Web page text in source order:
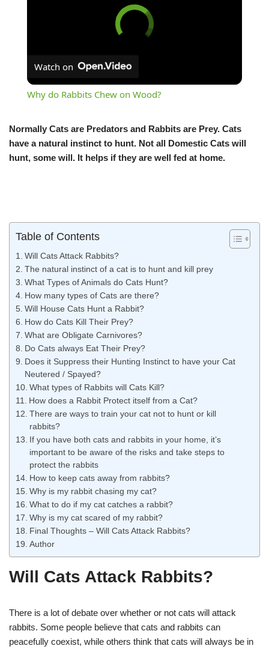
Watch on
Why do Rabbits Chew on Wood?
Normally Cats are Predators and Rabbits are Prey. Cats
have a natural instinct to hunt. Not all Domestic Cats will
hunt, some will. It helps if they are well fed at home.
Table of Contents
Will Cats Attack Rabbits?
The natural instinct of a cat is to hunt and kill prey
What Types of Animals do Cats Hunt?
How many types of Cats are there?
Will House Cats Hunt a Rabbit?
How do Cats Kill Their Prey?
What are Obligate Carnivores?
Do Cats always Eat Their Prey?
Does it Suppress their Hunting Instinct to have your Cat
Neutered / Spayed?
What types of Rabbits will Cats Kill?
How does a Rabbit Protect itself from a Cat?
There are ways to train your cat not to hunt or kill
rabbits?
If you have both cats and rabbits in your home, it’s
important to be aware of the risks and take steps to
protect the rabbits
How to keep cats away from rabbits?
Why is my rabbit chasing my cat?
What to do if my cat catches a rabbit?
Why is my cat scared of my rabbit?
Final Thoughts – Will Cats Attack Rabbits?
Author
Will Cats Attack Rabbits?
There is a lot of debate over whether or not cats will attack
rabbits. Some people believe that cats and rabbits can
peacefully coexist, while others think that cats will always be in